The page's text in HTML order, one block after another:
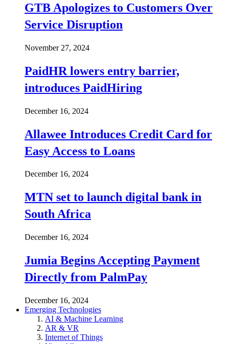
GTB Apologizes to Customers Over
Service Disruption
November 27, 2024
PaidHR lowers entry barrier,
introduces PaidHiring
December 16, 2024
Allawee Introduces Credit Card for
Easy Access to Loans
December 16, 2024
MTN set to launch digital bank in
South Africa
December 16, 2024
Jumia Begins Accepting Payment
Directly from PalmPay
December 16, 2024
Emerging Technologies
AI & Machine Learning
AR & VR
Internet of Things